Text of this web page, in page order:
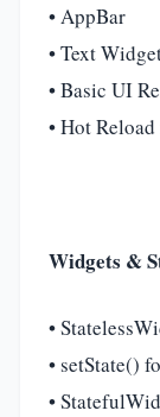
• AppBar
• Text
• Basic UI
• Hot
Widgets &
•
• setState()
•